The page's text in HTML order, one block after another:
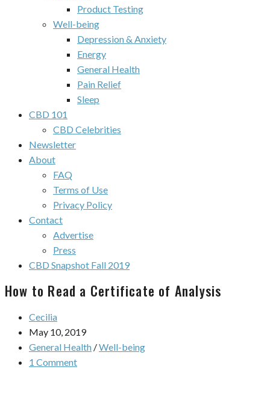
Product Testing
Well-being
Depression & Anxiety
Energy
General Health
Pain Relief
Sleep
CBD 101
CBD Celebrities
Newsletter
About
FAQ
Terms of Use
Privacy Policy
Contact
Advertise
Press
CBD Snapshot Fall 2019
How to Read a Certificate of Analysis
Cecilia
May 10, 2019
General Health /Well-being
1 Comment